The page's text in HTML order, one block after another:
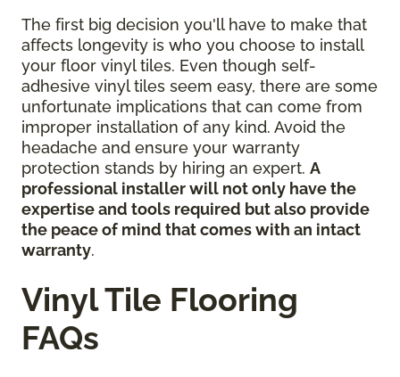
The first big decision you'll have to make that
affects longevity is who you choose to install
your floor vinyl tiles. Even though self-
adhesive vinyl tiles seem easy, there are some
unfortunate implications that can come from
improper installation of any kind. Avoid the
headache and ensure your warranty
protection stands by hiring an expert. A
professional installer will not only have the
expertise and tools required but also provide
the peace of mind that comes with an intact
warranty.
Vinyl Tile Flooring
FAQs